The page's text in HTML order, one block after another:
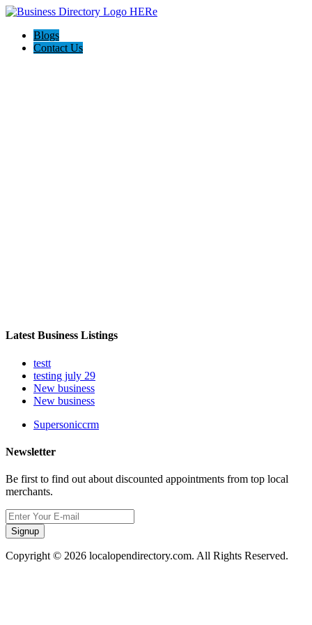
Blogs
Contact Us
Latest Business Listings
testt
testing july 29
New business
New business
Supersoniccrm
Newsletter
Be first to find out about discounted appointments from top local
merchants.
Signup
Copyright © 2026 localopendirectory.com. All Rights Reserved.